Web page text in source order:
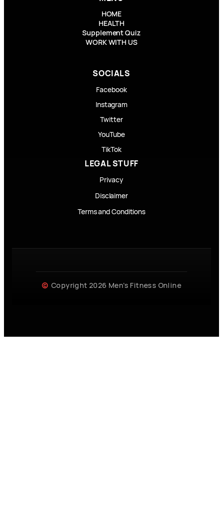
HOME
HEALTH
Supplement Quiz
WORK WITH US
SOCIALS
Facebook
Instagram
Twitter
YouTube
TikTok
LEGAL STUFF
Privacy
Disclaimer
Terms and Conditions
Copyright 2026 Men’s Fitness Online